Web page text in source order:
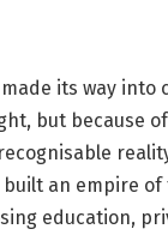
its way
but because
an empire
education,